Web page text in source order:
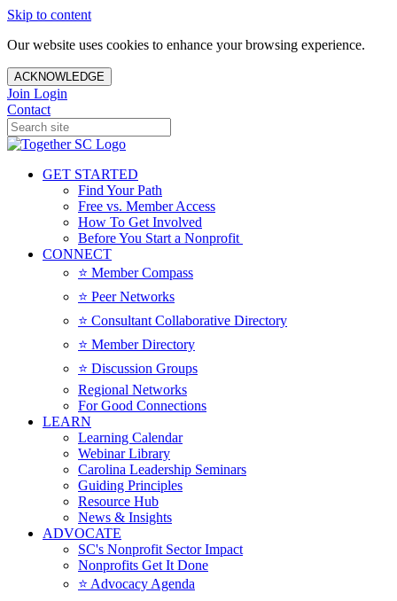
Skip to content
Our website uses cookies to enhance your browsing experience.
ACKNOWLEDGE
Join Login
Contact
GET STARTED
Find Your Path
Free vs. Member Access
How To Get Involved
Before You Start a Nonprofit
CONNECT
⭐️ Member Compass
⭐️ Peer Networks
⭐️ Consultant Collaborative Directory
⭐️ Member Directory
⭐️ Discussion Groups
Regional Networks
For Good Connections
LEARN
Learning Calendar
Webinar Library
Carolina Leadership Seminars
Guiding Principles
Resource Hub
News & Insights
ADVOCATE
SC's Nonprofit Sector Impact
Nonprofits Get It Done
⭐️ Advocacy Agenda